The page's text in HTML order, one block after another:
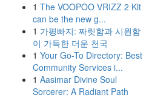
1 The VOOPOO VRIZZ 2 Kit
can be the new g...
1 가평빠지: 짜릿함과 시원함
이 가득한 더운 천국
1 Your Go-To Directory: Best
Community Services i...
1 Aasimar Divine Soul
Sorcerer: A Radiant Path